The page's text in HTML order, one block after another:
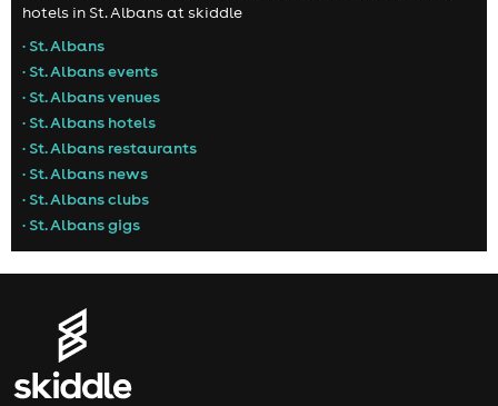
hotels in St. Albans at skiddle
• St. Albans
• St. Albans events
• St. Albans venues
• St. Albans hotels
• St. Albans restaurants
• St. Albans news
• St. Albans clubs
• St. Albans gigs